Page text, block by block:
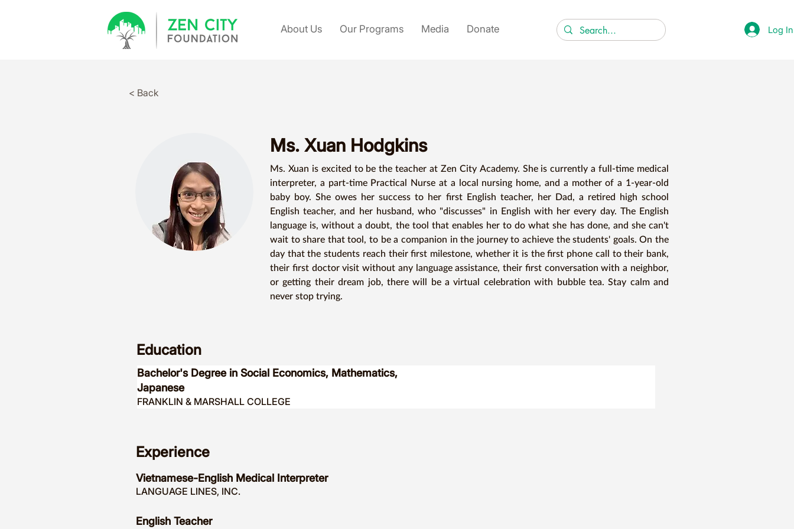
About Us Our Programs Media Donate Log In
< Back
Ms. Xuan Hodgkins
Ms. Xuan is excited to be the teacher at Zen City Academy. She is currently a full-time medical
interpreter, a part-time Practical Nurse at a local nursing home, and a mother of a 1-year-old
baby boy. She owes her success to her first English teacher, her Dad, a retired high school
English teacher, and her husband, who "discusses" in English with her every day. The English
language is, without a doubt, the tool that enables her to do what she has done, and she can't
wait to share that tool, to be a companion in the journey to achieve the students' goals. On the
day that the students reach their first milestone, whether it is the first phone call to their bank,
their first doctor visit without any language assistance, their first conversation with a neighbor,
or getting their dream job, there will be a virtual celebration with bubble tea. Stay calm and
never stop trying.
Education
Bachelor's Degree in Social Economics, Mathematics,
Japanese
FRANKLIN & MARSHALL COLLEGE
Experience
Vietnamese-English Medical Interpreter
LANGUAGE LINES, INC.
English Teacher